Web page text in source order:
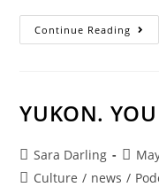
Continue Reading
YUKON.
Post
author:
Sara Darling
Post
PostCulture / news /